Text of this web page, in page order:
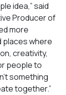
idea,” said
Producer of
more
places where
creativity,
people to
something
together.”